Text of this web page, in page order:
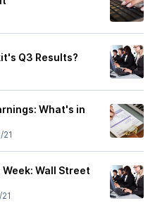
Q3 Results?
What's in
Week: Wall Street